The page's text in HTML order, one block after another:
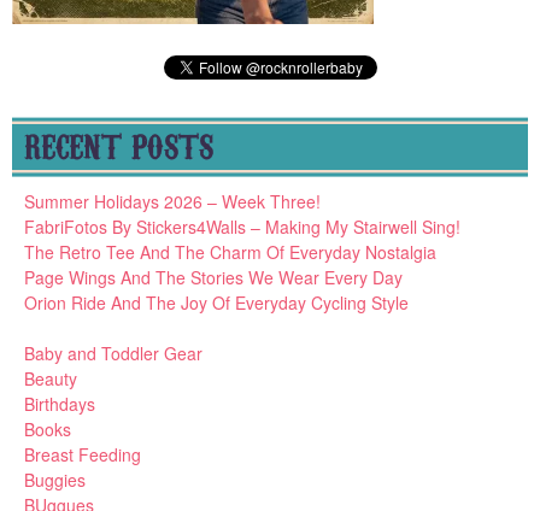
RECENT POSTS
Summer Holidays 2026 – Week Three!
FabriFotos By Stickers4Walls – Making My Stairwell Sing!
The Retro Tee And The Charm Of Everyday Nostalgia
Page Wings And The Stories We Wear Every Day
Orion Ride And The Joy Of Everyday Cycling Style
Baby and Toddler Gear
Beauty
Birthdays
Books
Breast Feeding
Buggies
BUggues